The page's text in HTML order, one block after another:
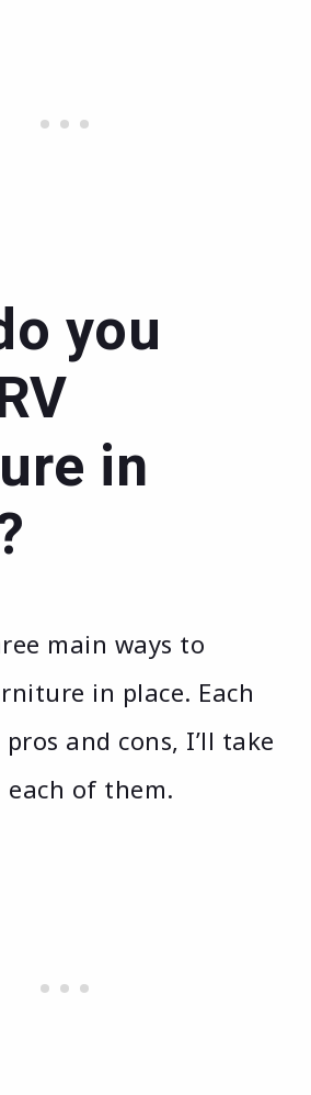
you
in
main ways to
in place. Each
and cons, I’ll take
of them.